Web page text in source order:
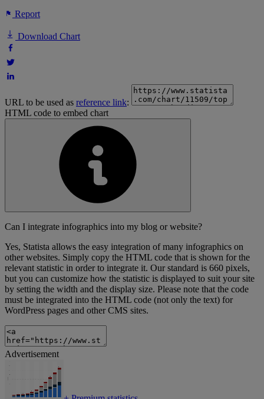
Report
Download Chart
URL to be used as reference link:
HTML code to embed chart
Can I integrate infographics into my blog or website?
Yes, Statista allows the easy integration of many infographics on
other websites. Simply copy the HTML code that is shown for the
relevant statistic in order to integrate it. Our standard is 660 pixels,
but you can customize how the statistic is displayed to suit your site
by setting the width and the display size. Please note that the code
must be integrated into the HTML code (not only the text) for
WordPress pages and other CMS sites.
Advertisement